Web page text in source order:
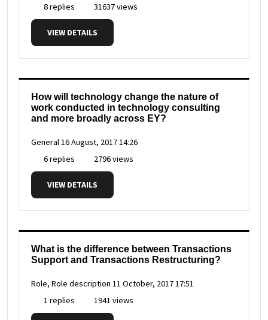
8 replies
31637 views
VIEW DETAILS
How will technology change the nature of
work conducted in technology consulting
and more broadly across EY?
General16 August, 2017 14:26
6 replies
2796 views
VIEW DETAILS
What is the difference between Transactions
Support and Transactions Restructuring?
Role, Role description 11 October, 2017 17:51
1 replies
1941 views